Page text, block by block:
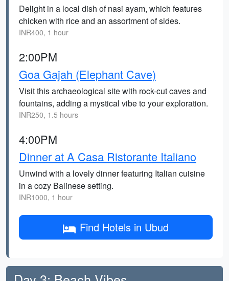
Delight in a local dish of nasi ayam, which features
chicken with rice and an assortment of sides.
INR400, 1 hour
2:00PM
Goa Gajah (Elephant Cave)
Visit this archaeological site with rock-cut caves and
fountains, adding a mystical vibe to your exploration.
INR250, 1.5 hours
4:00PM
Dinner at A Casa Ristorante Italiano
Unwind with a lovely dinner featuring Italian cuisine
in a cozy Balinese setting.
INR1000, 1 hour
Find Hotels in Ubud